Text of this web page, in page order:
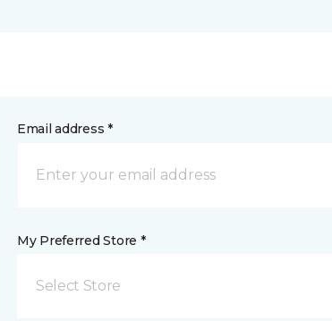
Email address *
My Preferred Store *
Select Store